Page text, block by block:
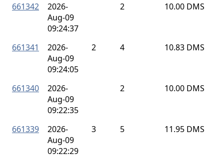
661342
2026-
Aug-09
09:24:37
2 10.00 DMS
661341
2026-
Aug-09
09:24:05
2 4 10.83 DMS
661340
2026-
Aug-09
09:22:35
2 10.00 DMS
661339
2026-
Aug-09
09:22:29
3 5 11.95 DMS